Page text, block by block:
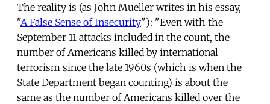
The reality is (as John Mueller writes in his essay,
"A False Sense of Insecurity"): "Even with the
September 11 attacks included in the count, the
number of Americans killed by international
terrorism since the late 1960s (which is when the
State Department began counting) is about the
same as the number of Americans killed over the